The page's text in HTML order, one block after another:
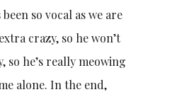
so vocal as we are
crazy, so he won’t
so he’s really meowing
alone. In the end,